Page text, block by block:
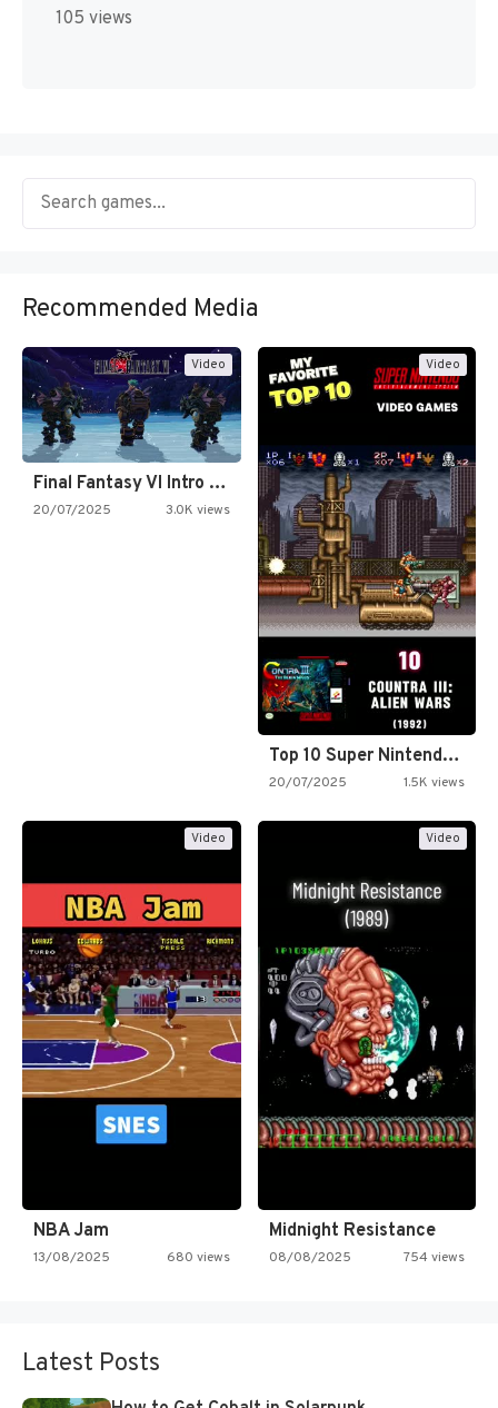
105 views
Recommended Media
Video
Final Fantasy VI Intro Pixel…
20/07/2025 3.0K views
Video
Top 10 Super Nintendo Video…
20/07/2025 1.5K views
Video
NBA Jam
13/08/2025 680 views
Video
Midnight Resistance
08/08/2025 754 views
Latest Posts